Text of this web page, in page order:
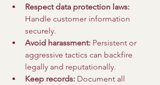
Respect data protection laws:
Handle customer information
securely.
Avoid harassment: Persistent or
aggressive tactics can backfire
legally and reputationally.
Keep records: Document all